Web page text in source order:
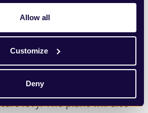
Allow all
Customize
Deny
unpick in the Bill, and much
for the sector. Many
will welcome the scrapping
as part of the
will be replaced with a
levy. The plans will also